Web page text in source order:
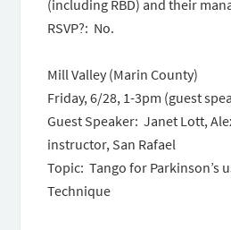
(including RBD) and their
RSVP?: No.
Mill Valley (Marin County)
Friday, 6/28, 1-3pm (guest
Guest Speaker: Janet Lott,
instructor, San Rafael
Topic: Tango for Parkinson’s
Technique